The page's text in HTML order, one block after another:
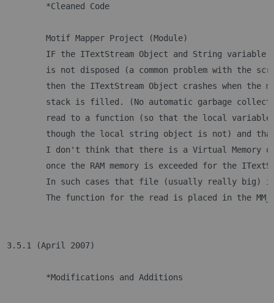
*Cleaned Code
Motif Mapper Project (Module)
IF the ITextStream Object and String variable
is not disposed (a common problem with the
then the ITextStream Object crashes when the
stack is filled. (No automatic garbage
read to a function (so that the local
though the local string object is not) and
I don't think that there is a Virtual Memory
once the RAM memory is exceeded for the
In such cases that file (usually really big)
3.5.1 (April 2007)
	*Modifications and Additions